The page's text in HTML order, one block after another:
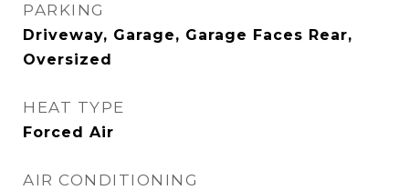
PARKING
Driveway, Garage, Garage Faces Rear,
Oversized
HEAT TYPE
Forced Air
AIR CONDITIONING